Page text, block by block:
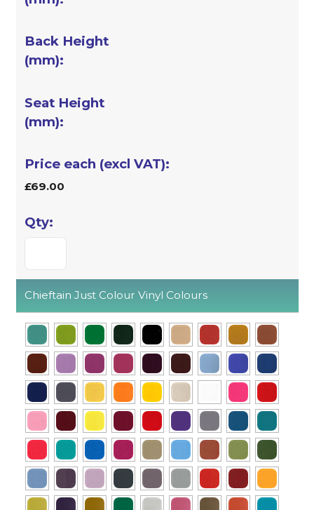
£69.00
Chieftain Just Colour Vinyl Colours